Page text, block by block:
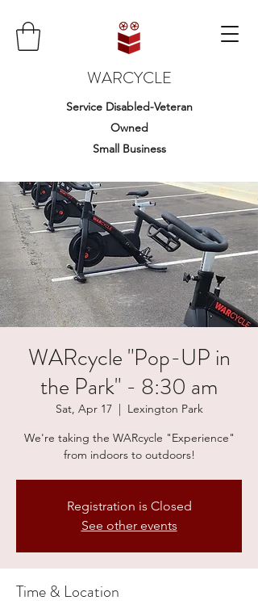
WARCYCLE
Service Disabled-Veteran
Owned
Small Business
WARcycle "Pop-UP in
the Park" - 8:30 am
Sat, Apr 17
  |
Lexington Park
We're taking the WARcycle "Experience"
from indoors to outdoors!
Registration is Closed
See other events
Time & Location